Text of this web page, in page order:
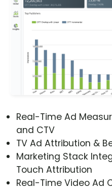
Real-Time Ad
and CTV
TV Ad Attribution &
Marketing Stack
Touch Attribution
Real-Time Video Ad